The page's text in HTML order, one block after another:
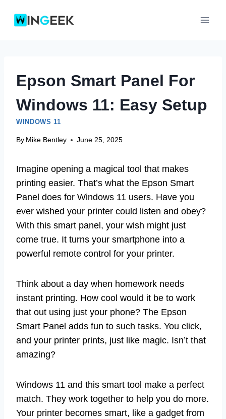
Epson Smart Panel For
Windows 11: Easy Setup
WINDOWS 11
By Mike Bentley June 25, 2025
Imagine opening a magical tool that makes
printing easier. That’s what the Epson Smart
Panel does for Windows 11 users. Have you
ever wished your printer could listen and obey?
With this smart panel, your wish might just
come true. It turns your smartphone into a
powerful remote control for your printer.
Think about a day when homework needs
instant printing. How cool would it be to work
that out using just your phone? The Epson
Smart Panel adds fun to such tasks. You click,
and your printer prints, just like magic. Isn’t that
amazing?
Windows 11 and this smart tool make a perfect
match. They work together to help you do more.
Your printer becomes smart, like a gadget from